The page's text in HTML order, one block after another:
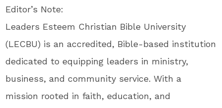
Editor’s Note:
Leaders Esteem Christian Bible University
(LECBU) is an accredited, Bible-based institution
dedicated to equipping leaders in ministry,
business, and community service. With a
mission rooted in faith, education, and